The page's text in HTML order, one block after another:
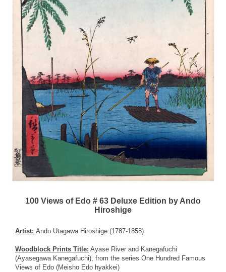
100 Views of Edo # 63 Deluxe Edition by Ando
Hiroshige
Artist: Ando Utagawa Hiroshige (1787-1858)
Woodblock Prints Title: Ayase River and Kanegafuchi
(Ayasegawa Kanegafuchi), from the series One Hundred Famous
Views of Edo (Meisho Edo hyakkei)